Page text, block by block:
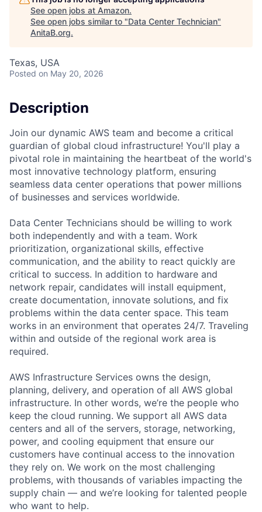
See open jobs at Amazon.
See open jobs similar to "Data Center Technician"
AnitaB.org.
Texas, USA
Posted on May 20, 2026
Description
Join our dynamic AWS team and become a critical
guardian of global cloud infrastructure! You'll play a
pivotal role in maintaining the heartbeat of the world's
most innovative technology platform, ensuring
seamless data center operations that power millions
of businesses and services worldwide.
Data Center Technicians should be willing to work
both independently and with a team. Work
prioritization, organizational skills, effective
communication, and the ability to react quickly are
critical to success. In addition to hardware and
network repair, candidates will install equipment,
create documentation, innovate solutions, and fix
problems within the data center space. This team
works in an environment that operates 24/7. Traveling
within and outside of the regional work area is
required.
AWS Infrastructure Services owns the design,
planning, delivery, and operation of all AWS global
infrastructure. In other words, we’re the people who
keep the cloud running. We support all AWS data
centers and all of the servers, storage, networking,
power, and cooling equipment that ensure our
customers have continual access to the innovation
they rely on. We work on the most challenging
problems, with thousands of variables impacting the
supply chain — and we’re looking for talented people
who want to help.